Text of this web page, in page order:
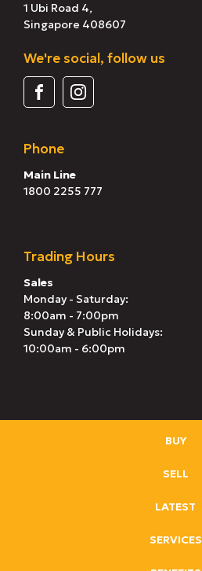
1 Ubi Road 4,
Singapore 408607
We're social, follow us
Phone
Main Line
1800 2255 777
Trading Hours
Sales
Monday - Saturday:
8:00am - 7:00pm
Sunday & Public Holidays:
10:00am - 6:00pm
BUY
SELL
LATEST
SERVICES